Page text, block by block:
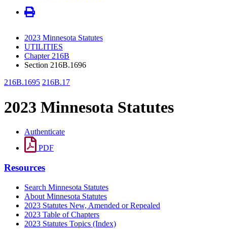
2023 Minnesota Statutes
UTILITIES
Chapter 216B
Section 216B.1696
216B.1695 216B.17
2023 Minnesota Statutes
Authenticate
PDF
Resources
Search Minnesota Statutes
About Minnesota Statutes
2023 Statutes New, Amended or Repealed
2023 Table of Chapters
2023 Statutes Topics (Index)